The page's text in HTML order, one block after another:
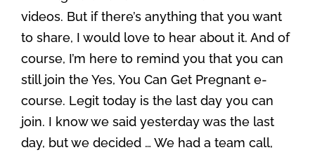
videos. But if there’s anything that you want
to share, I would love to hear about it. And of
course, I’m here to remind you that you can
still join the Yes, You Can Get Pregnant e-
course. Legit today is the last day you can
join. I know we said yesterday was the last
day, but we decided … We had a team call,